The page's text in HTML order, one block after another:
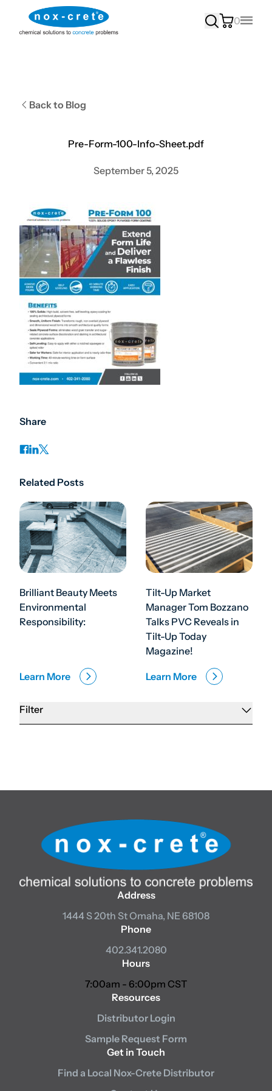
0
Main
Filter
Back to Blog
Pre-Form-100-Info-Sheet.pdf
September 5, 2025
Share
Related Posts
Brilliant Beauty Meets
Environmental
Responsibility:
Learn More
Tilt-Up Market
Manager Tom Bozzano
Talks PVC Reveals in
Tilt-Up Today
Magazine!
Learn More
Address
1444 S 20th StOmaha, NE 68108
Phone
402.341.2080
Hours
7:00am - 6:00pm CST
Resources
Distributor Login
Sample Request Form
Get in Touch
Find a Local Nox-Crete Distributor